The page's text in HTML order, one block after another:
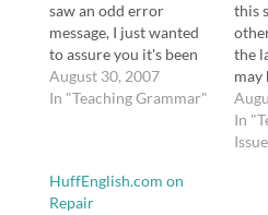
saw an odd error
message, I just wanted
to assure you it's been
fixed. I tried everything I
could figure out, but
the phone was longer
than I wanted…
August 30, 2007
In "Teaching Grammar"
this
the
may
that
In
HuffEnglish.com on
Repair